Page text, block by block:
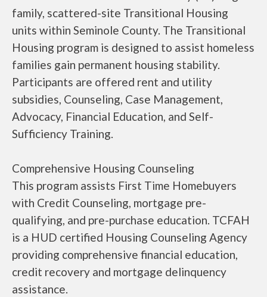
family, scattered-site Transitional Housing
units within Seminole County. The Transitional
Housing program is designed to assist homeless
families gain permanent housing stability.
Participants are offered rent and utility
subsidies, Counseling, Case Management,
Advocacy, Financial Education, and Self-
Sufficiency Training.
Comprehensive Housing Counseling
This program assists First Time Homebuyers
with Credit Counseling, mortgage pre-
qualifying, and pre-purchase education. TCFAH
is a HUD certified Housing Counseling Agency
providing comprehensive financial education,
credit recovery and mortgage delinquency
assistance.